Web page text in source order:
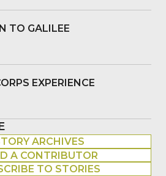
TO GALILEE
EXPERIENCE
ARCHIVES
A CONTRIBUTOR
TO STORIES